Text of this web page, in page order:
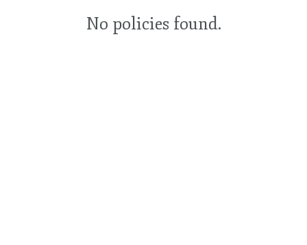
No policies found.